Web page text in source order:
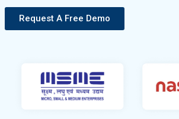
Request A Free Demo